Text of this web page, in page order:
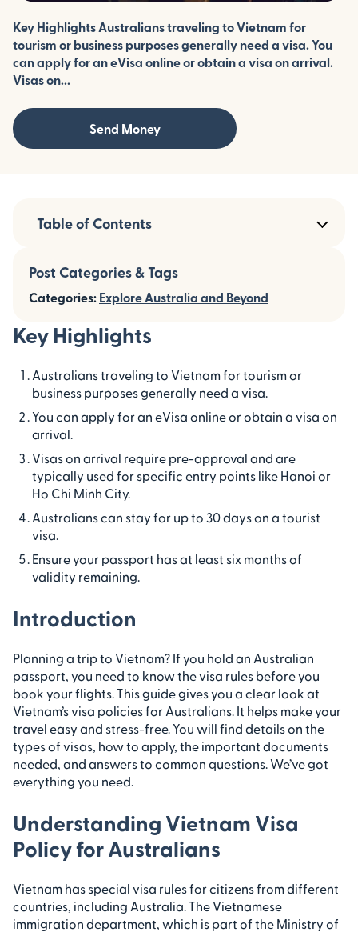
Key Highlights Australians traveling to Vietnam for
tourism or business purposes generally need a visa. You
can apply for an eVisa online or obtain a visa on arrival.
Visas on...
Send Money
Key Highlights
Australians traveling to Vietnam for tourism or
business purposes generally need a visa.
You can apply for an eVisa online or obtain a visa on
arrival.
Visas on arrival require pre-approval and are
typically used for specific entry points like Hanoi or
Ho Chi Minh City.
Australians can stay for up to 30 days on a tourist
visa.
Ensure your passport has at least six months of
validity remaining.
Introduction
Planning a trip to Vietnam? If you hold an Australian
passport, you need to know the visa rules before you
book your flights. This guide gives you a clear look at
Vietnam’s visa policies for Australians. It helps make your
travel easy and stress-free. You will find details on the
types of visas, how to apply, the important documents
needed, and answers to common questions. We’ve got
everything you need.
Understanding Vietnam Visa
Policy for Australians
Vietnam has special visa rules for citizens from different
countries, including Australia. The Vietnamese
immigration department, which is part of the Ministry of
Table of Contents
Post Categories & Tags
Categories: Explore Australia and Beyond